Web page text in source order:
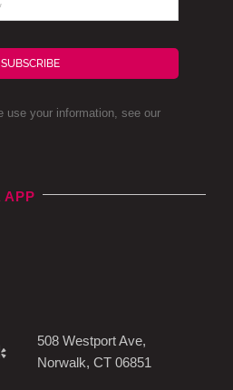
SUBSCRIBE
use your information, see our
APP
508 Westport Ave,
Norwalk, CT 06851